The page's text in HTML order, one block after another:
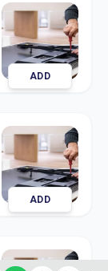
ADD
ADD